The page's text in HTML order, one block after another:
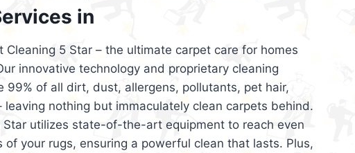
in
Cleaning 5 Star – the ultimate carpet care for homes
innovative technology and proprietary cleaning
99% of all dirt, dust, allergens, pollutants, pet hair,
leaving nothing but immaculately clean carpets behind.
Star utilizes state-of-the-art equipment to reach even
your rugs, ensuring a powerful clean that lasts. Plus,